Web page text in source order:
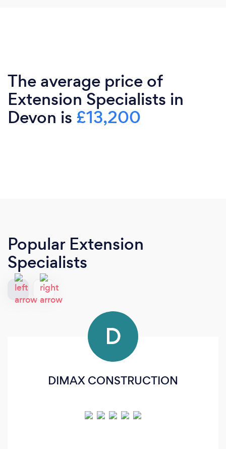
The average price of
Extension Specialists in
Devon is £13,200
Popular Extension
Specialists
D
DIMAX CONSTRUCTION